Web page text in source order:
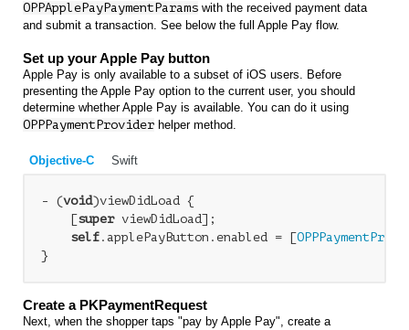
OPPApplePayPaymentParams with the received payment data
and submit a transaction. See below the full Apple Pay flow.
Set up your Apple Pay button
Apple Pay is only available to a subset of iOS users. Before
presenting the Apple Pay option to the current user, you should
determine whether Apple Pay is available. You can do it using
OPPPaymentProvider helper method.
Objective-C Swift
- (void)viewDidLoad {
    [
super viewDidLoad];
self .applePayButton.enabled = [
Create a PKPaymentRequest
Next, when the shopper taps "pay by Apple Pay", create a